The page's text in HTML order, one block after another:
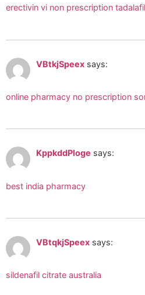
erectivin vi non prescription
VBtkjSpeex says:
online pharmacy no prescription
KppkddPloge says:
best india pharmacy
VBtqkjSpeex says:
sildenafil citrate australia